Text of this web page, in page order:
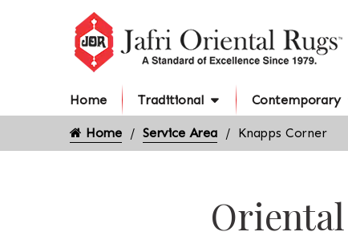
Home Traditional Contemporary
Home Service Area Knapps Corner